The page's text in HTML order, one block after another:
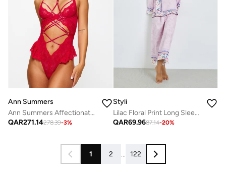
Ann Summers
Ann Summers Affectionate gussetless Body
QAR271.14278.39-3%
Styli
Lilac Floral Print Long Sleeve Top and Pyjama Set
QAR69.9687.14-20%
1 2 ... 122